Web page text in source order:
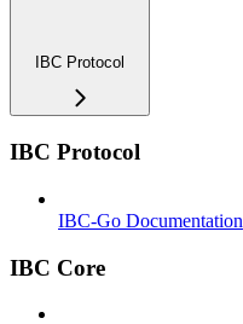
IBC Protocol
IBC Protocol
IBC-Go Documentation
IBC Core